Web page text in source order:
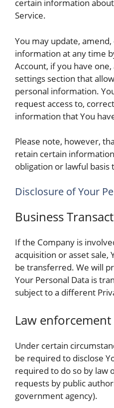
certain information
Service.
You may update,
information at any time
Account, if you have
settings section that
personal information.
request access to,
information that You
Please note, however,
retain certain
obligation or lawful basis
Disclosure of Your
Business
If the Company is
acquisition or asset sale,
be transferred. We will
Your Personal Data is
subject to a different
Law enforcement
Under certain
be required to disclose
required to do so by law
requests by public
government agency).